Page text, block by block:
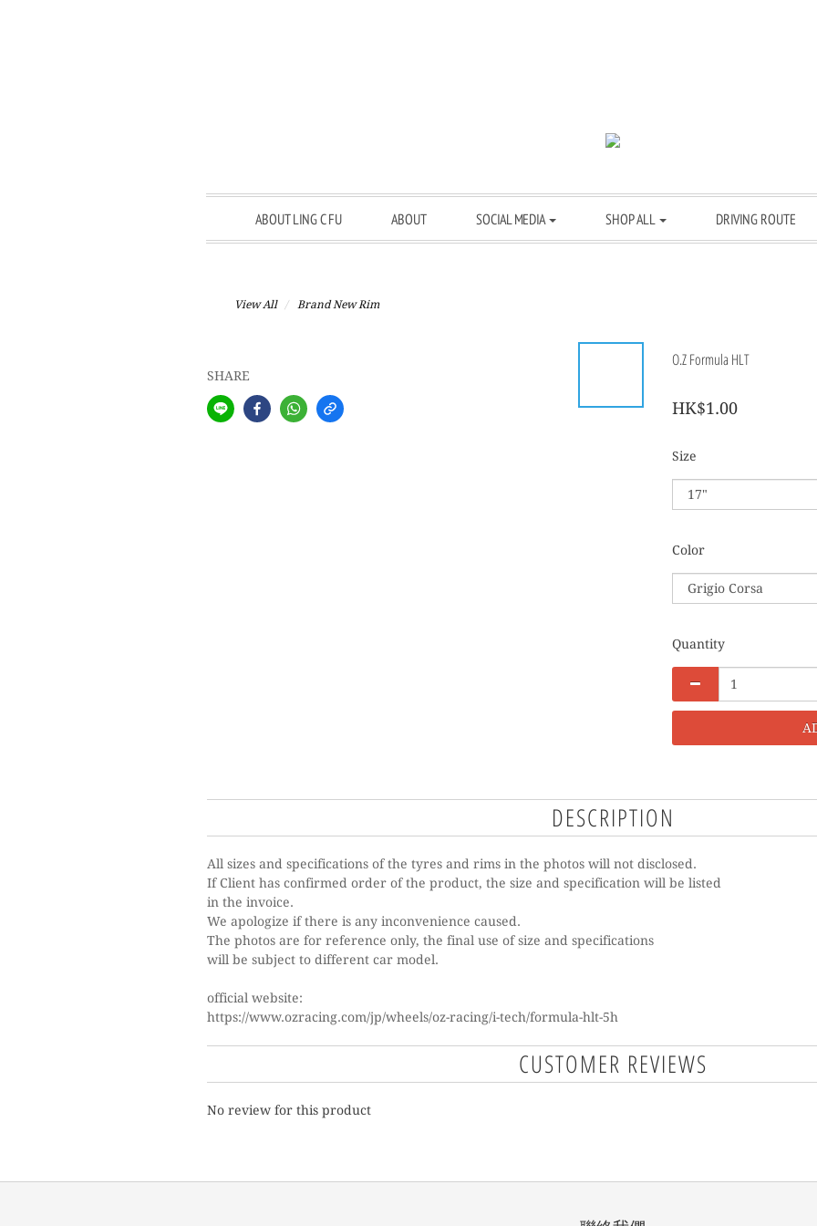
ABOUT LING C FU ABOUT SOCIAL MEDIA SHOP ALL DRIVING ROUTE
View All Brand New Rim
SHARE
O.Z Formula HLT
HK$1.00
Size
Color
Quantity
DESCRIPTION
All sizes and specifications of the tyres and rims in the photos will not disclosed.
If Client has confirmed order of the product, the size and specification will be listed
in the invoice.
We apologize if there is any inconvenience caused.
The photos are for reference only, the final use of size and specifications
will be subject to different car model.
official website:
https://www.ozracing.com/jp/wheels/oz-racing/i-tech/formula-hlt-5h
CUSTOMER REVIEWS
No review for this product